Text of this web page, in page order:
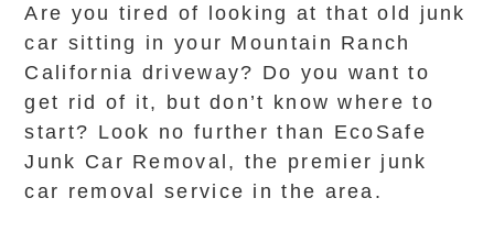
Are you tired of looking at that old junk
car sitting in your Mountain Ranch
California driveway? Do you want to
get rid of it, but don’t know where to
start? Look no further than EcoSafe
Junk Car Removal, the premier junk
car removal service in the area.